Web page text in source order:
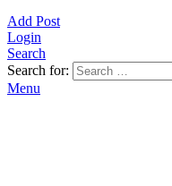
Add Post
Login
Search
Search for:
Menu